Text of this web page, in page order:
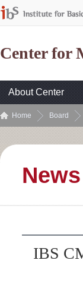
Center for
About Center
Home Board
News
IBS